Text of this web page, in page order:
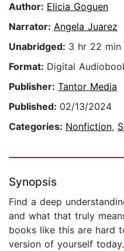
Author: Elicia Goguen
Narrator: Angela Juarez
Unabridged: 3 hr 22 min
Format: Digital
Publisher: Tantor Media
Published: 02/13/2024
Categories: Nonfiction,
Synopsis
Find a deep
and what that truly
books like this are hard
version of yourself today.